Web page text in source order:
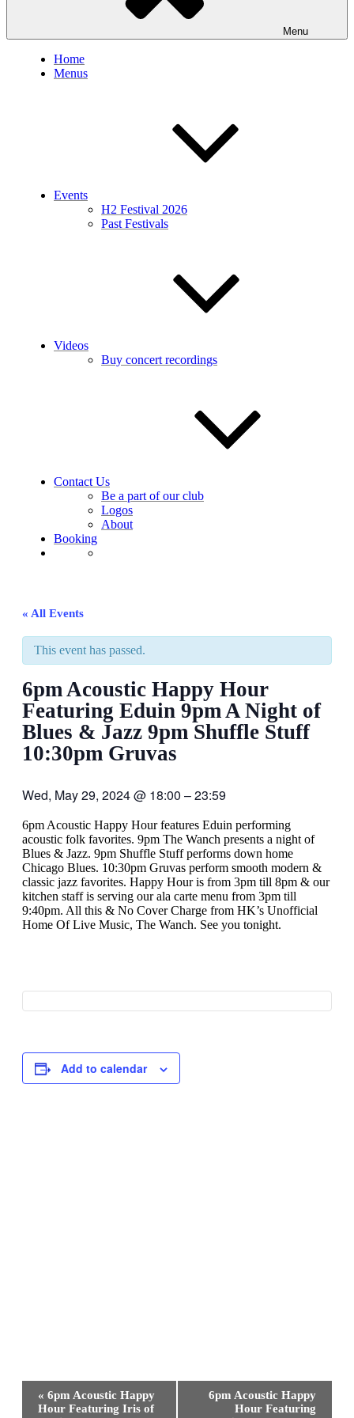
Menu
Home
Menus
Events
H2 Festival 2026
Past Festivals
Videos
Buy concert recordings
Contact Us
Be a part of our club
Logos
About
Booking
« All Events
This event has passed.
6pm Acoustic Happy Hour
Featuring Eduin 9pm A Night of
Blues & Jazz 9pm Shuffle Stuff
10:30pm Gruvas
Wed, May 29, 2024@ 18:00 –23:59
6pm Acoustic Happy Hour features Eduin performing
acoustic folk favorites. 9pm The Wanch presents a night of
Blues & Jazz. 9pm Shuffle Stuff performs down home
Chicago Blues. 10:30pm Gruvas perform smooth modern &
classic jazz favorites. Happy Hour is from 3pm till 8pm & our
kitchen staff is serving our ala carte menu from 3pm till
9:40pm. All this & No Cover Charge from HK’s Unofficial
Home Of Live Music, The Wanch. See you tonight.
Add to calendar
Event
Navigation
« 6pm Acoustic Happy
Hour Featuring Iris of
6pm Acoustic Happy
Hour Featuring